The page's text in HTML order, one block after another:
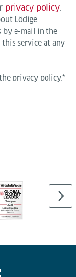
privacy policy.
Lödige
by e-mail in the
service at any
privacy policy.*